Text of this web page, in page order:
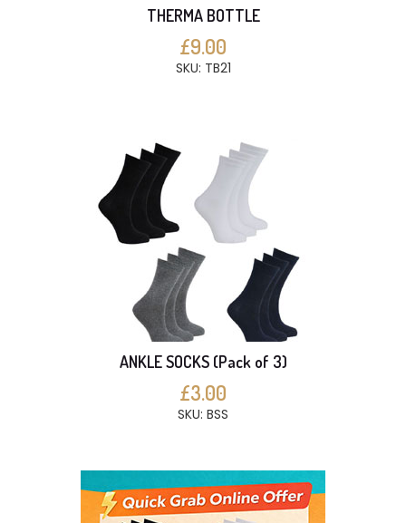
THERMA BOTTLE
£9.00
SKU: TB21
ANKLE SOCKS (Pack of 3)
£3.00
SKU: BSS